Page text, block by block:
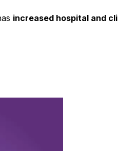
increased hospital and